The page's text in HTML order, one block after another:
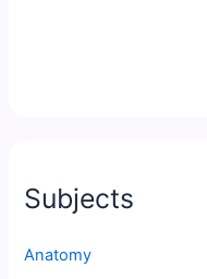
Subjects
Anatomy